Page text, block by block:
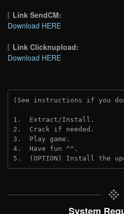
Link SendCM:
Download HERE
Link Clicknupload:
Download HERE
(See instructions if you
1.  Extract/Install.
2.  Crack if needed.
3.  Play game.
4.  Have fun ^^.
5.  (OPTION) Install the
System